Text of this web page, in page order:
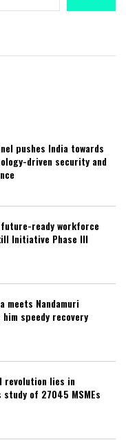
pushes India towards
driven security and
ready workforce
Initiative Phase III
meets Nandamuri
speedy recovery
revolution lies in
of 27045 MSMEs